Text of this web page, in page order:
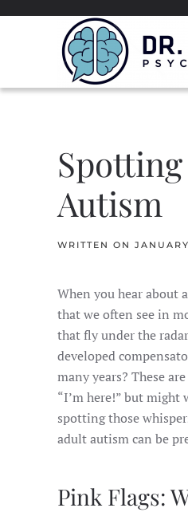
Autism
WRITTEN ON
When you hear about
that we often see in
that fly under the
developed
many years? These
“I’m here!” but might
spotting those
adult autism can be
Pink Flags: